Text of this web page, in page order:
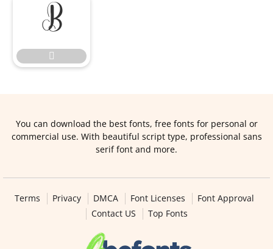


You can download the best fonts, free fonts for personal or
commercial use. With beautiful script type, professional sans
serif font and more.
Terms Privacy DMCA Font Licenses
Font Approval
Contact US
Top Fonts